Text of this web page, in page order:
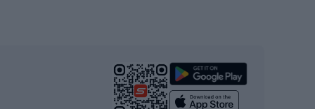
Strength training equipment
Yoga